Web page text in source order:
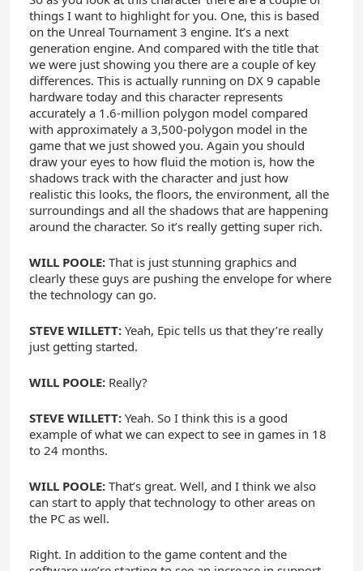
things I want to highlight for you. One, this is based
on the Unreal Tournament 3 engine. It’s a next
generation engine. And compared with the title that
we were just showing you there are a couple of key
differences. This is actually running on DX 9 capable
hardware today and this character represents
accurately a 1.6-million polygon model compared
with approximately a 3,500-polygon model in the
game that we just showed you. Again you should
draw your eyes to how fluid the motion is, how the
shadows track with the character and just how
realistic this looks, the floors, the environment, all the
surroundings and all the shadows that are happening
around the character. So it’s really getting super rich.
WILL POOLE: That is just stunning graphics and
clearly these guys are pushing the envelope for where
the technology can go.
STEVE WILLETT: Yeah, Epic tells us that they’re really
just getting started.
WILL POOLE: Really?
STEVE WILLETT: Yeah. So I think this is a good
example of what we can expect to see in games in 18
to 24 months.
WILL POOLE: That’s great. Well, and I think we also
can start to apply that technology to other areas on
the PC as well.
Right. In addition to the game content and the